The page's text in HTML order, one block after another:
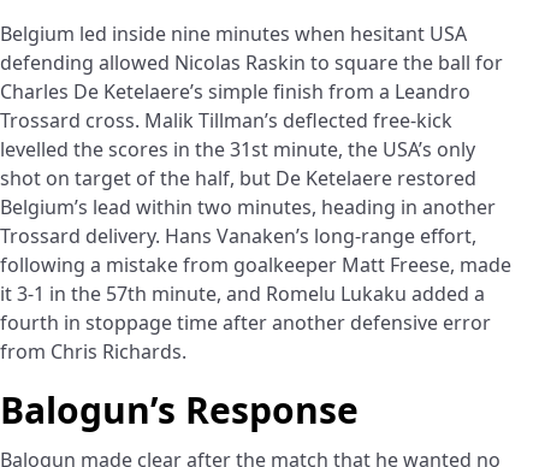
Belgium led inside nine minutes when hesitant USA
defending allowed Nicolas Raskin to square the ball for
Charles De Ketelaere’s simple finish from a Leandro
Trossard cross. Malik Tillman’s deflected free-kick
levelled the scores in the 31st minute, the USA’s only
shot on target of the half, but De Ketelaere restored
Belgium’s lead within two minutes, heading in another
Trossard delivery. Hans Vanaken’s long-range effort,
following a mistake from goalkeeper Matt Freese, made
it 3-1 in the 57th minute, and Romelu Lukaku added a
fourth in stoppage time after another defensive error
from Chris Richards.
Balogun’s Response
Balogun made clear after the match that he wanted no